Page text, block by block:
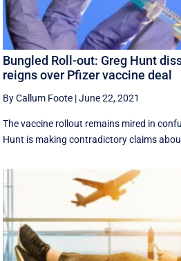
Bungled Roll-out: Greg Hunt
reigns over Pfizer vaccine deal
By Callum Foote |June 22, 2021
The vaccine rollout remains mired in
Hunt is making contradictory claims